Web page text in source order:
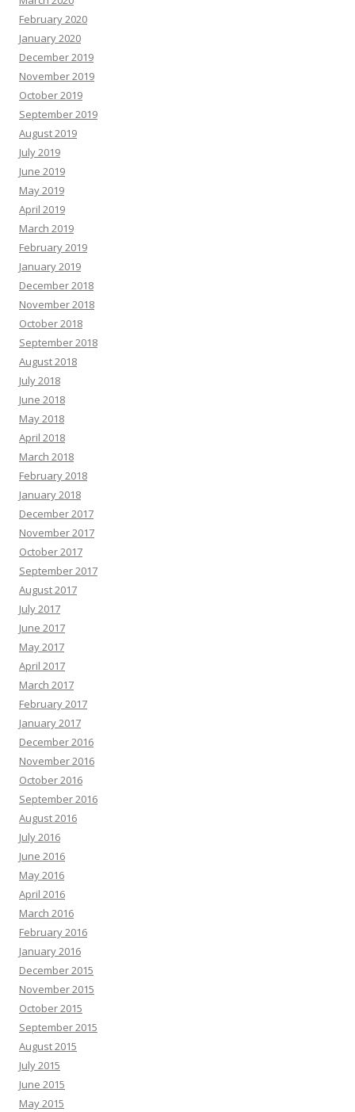
February 2020
January 2020
December 2019
November 2019
October 2019
September 2019
August 2019
July 2019
June 2019
May 2019
April 2019
March 2019
February 2019
January 2019
December 2018
November 2018
October 2018
September 2018
August 2018
July 2018
June 2018
May 2018
April 2018
March 2018
February 2018
January 2018
December 2017
November 2017
October 2017
September 2017
August 2017
July 2017
June 2017
May 2017
April 2017
March 2017
February 2017
January 2017
December 2016
November 2016
October 2016
September 2016
August 2016
July 2016
June 2016
May 2016
April 2016
March 2016
February 2016
January 2016
December 2015
November 2015
October 2015
September 2015
August 2015
July 2015
June 2015
May 2015